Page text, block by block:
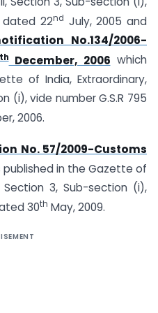
dated 22nd July, 2005 and
No.134/2006-
December, 2006 which
of India, Extraordinary,
(i), vide number G.S.R 795
2006.
No. 57/2009-Customs
published in the Gazette of
Section 3, Sub-section (i),
30th May, 2009.